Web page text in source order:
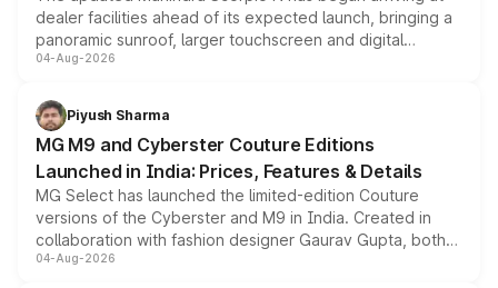
dealer facilities ahead of its expected launch, bringing a
panoramic sunroof, larger touchscreen and digital
instrument cluster borrowed from the Thar Roxx, along
both rows.
04-Aug-2026
Piyush Sharma
MG M9 and Cyberster Couture Editions
Launched in India: Prices, Features & Details
MG Select has launched the limited-edition Couture
versions of the Cyberster and M9 in India. Created in
collaboration with fashion designer Gaurav Gupta, both
models receive exclusive cosmetic enhancements
04-Aug-2026